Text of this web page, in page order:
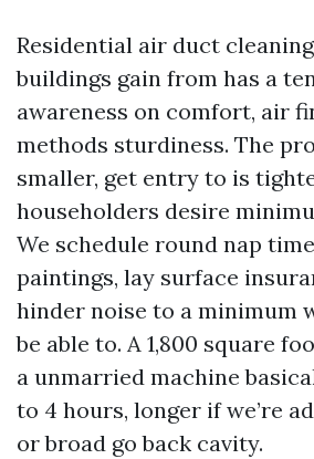
Residential air duct
buildings gain from has a
awareness on comfort, air
methods sturdiness. The
smaller, get entry to is
householders desire
We schedule round nap
paintings, lay surface
hinder noise to a minimum
be able to. A 1,800 square
a unmarried machine
to 4 hours, longer if we’re
or broad go back cavity.